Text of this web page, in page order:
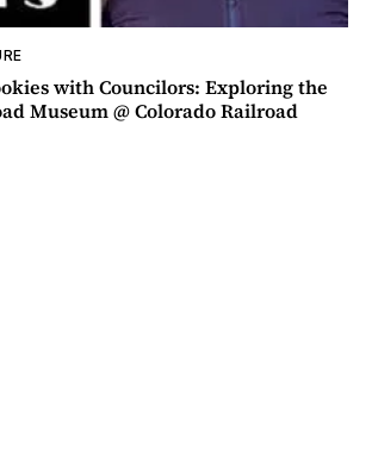
with Councilors: Exploring the
Museum @ Colorado Railroad